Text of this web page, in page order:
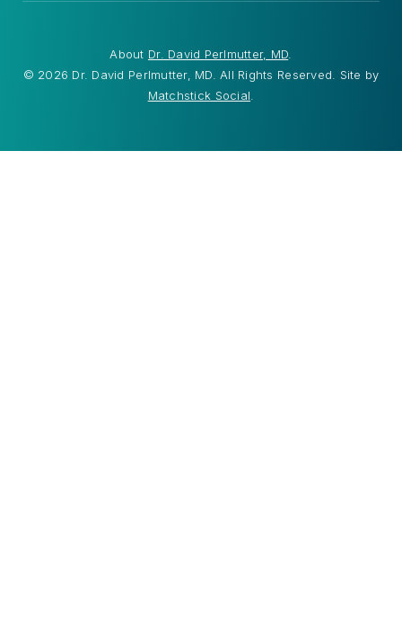
© 2026 Dr. David Perlmutter, MD. All Rights Reserved. Site by
Matchstick Social
About Dr. David Perlmutter, MD